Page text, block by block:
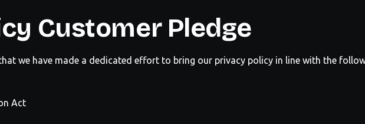
Customer Pledge
we have made a dedicated effort to bring our privacy policy in line with the
Act